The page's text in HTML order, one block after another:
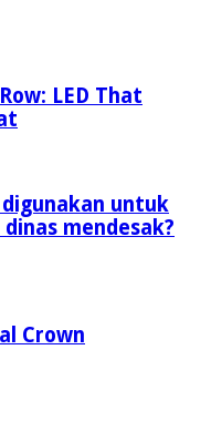
LED That
digunakan untuk
mendesak?
Crown